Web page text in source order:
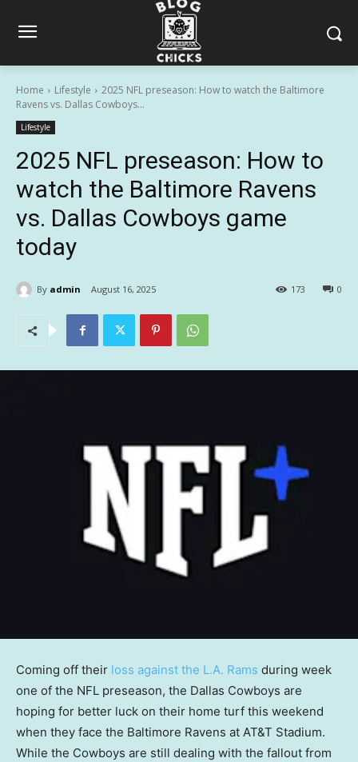
Home Lifestyle
2025 NFL preseason: How to watch the Baltimore
Ravens vs. Dallas Cowboys...
Lifestyle
2025 NFL preseason: How to
watch the Baltimore Ravens
vs. Dallas Cowboys game
today
By admin August 16, 2025 0
173
Coming off their loss against the L.A. Rams during week
one of the NFL preseason, the Dallas Cowboys are
hoping for better luck on their home turf this weekend
when they face the Baltimore Ravens at AT&T Stadium.
While the Cowboys are still dealing with the fallout from